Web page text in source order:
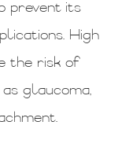
prevent its
High
the risk of
glaucoma,